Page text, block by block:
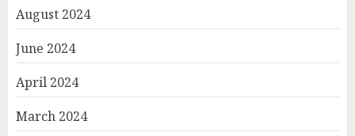
August 2024
June 2024
April 2024
March 2024